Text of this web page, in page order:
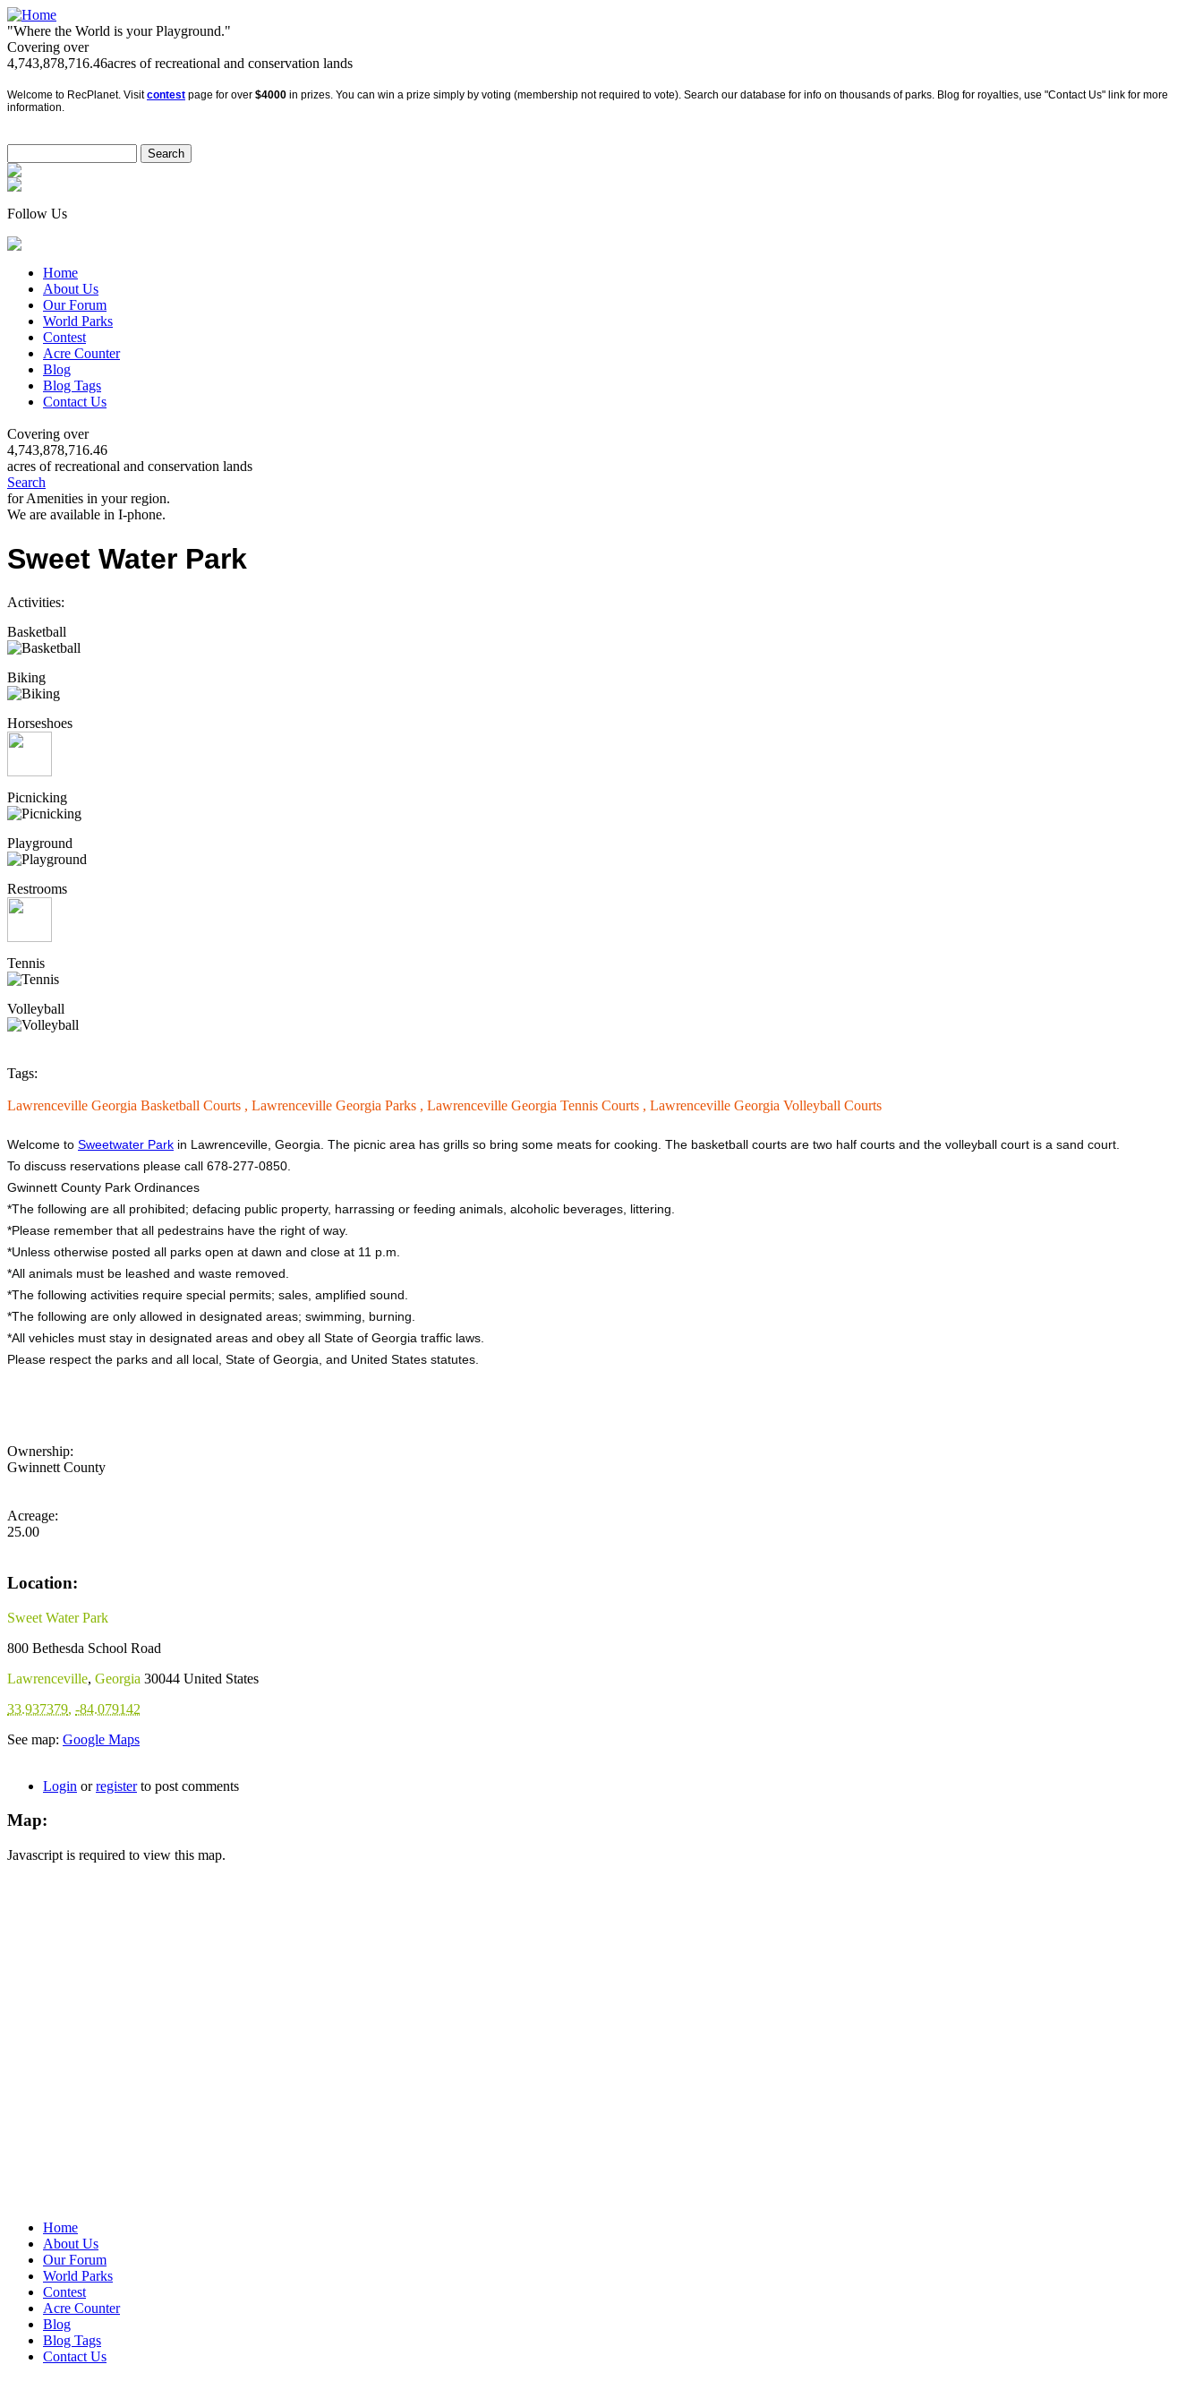
"Where the World is your Playground."
Covering over
4,743,878,716.46acres of recreational and conservation lands
Welcome to RecPlanet. Visitcontest page for over $4000 in prizes. You can win a prize simply by voting (membership not required to vote). Search our database for info on thousands of parks. Blog for royalties, use "Contact Us" link for more
information.
Follow Us
Home
About Us
Our Forum
World Parks
Contest
Acre Counter
Blog
Blog Tags
Contact Us
Covering over
4,743,878,716.46
acres of recreational and conservation lands
Search
for Amenities in your region.
We are available in I-phone.
Sweet Water Park
Activities:
Basketball
Biking
Horseshoes
Picnicking
Playground
Restrooms
Tennis
Volleyball
Tags:
Lawrenceville Georgia Basketball Courts , Lawrenceville Georgia Parks , Lawrenceville Georgia Tennis Courts , Lawrenceville Georgia Volleyball Courts
Welcome to Sweetwater Park in Lawrenceville, Georgia. The picnic area has grills so bring some meats for cooking. The basketball courts are two half courts and the volleyball court is a sand court.
To discuss reservations please call 678-277-0850.
Gwinnett County Park Ordinances
*The following are all prohibited; defacing public property, harrassing or feeding animals, alcoholic beverages, littering.
*Please remember that all pedestrains have the right of way.
*Unless otherwise posted all parks open at dawn and close at 11 p.m.
*All animals must be leashed and waste removed.
*The following activities require special permits; sales, amplified sound.
*The following are only allowed in designated areas; swimming, burning.
*All vehicles must stay in designated areas and obey all State of Georgia traffic laws.
Please respect the parks and all local, State of Georgia, and United States statutes.
Ownership:
Gwinnett County
Acreage:
25.00
Location:
Sweet Water Park
800 Bethesda School Road
Lawrenceville, Georgia 30044 United States
33.937379, -84.079142
See map: Google Maps
Login orregisterto post comments
Map:
Javascript is required to view this map.
Home
About Us
Our Forum
World Parks
Contest
Acre Counter
Blog
Blog Tags
Contact Us